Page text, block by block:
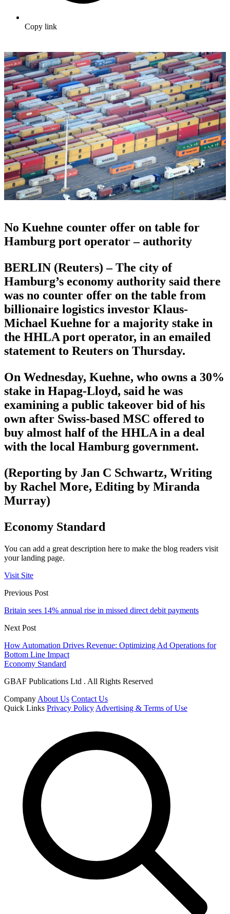
Copy link
No Kuehne counter offer on table for
Hamburg port operator – authority
BERLIN (Reuters) – The city of
Hamburg’s economy authority said there
was no counter offer on the table from
billionaire logistics investor Klaus-
Michael Kuehne for a majority stake in
the HHLA port operator, in an emailed
statement to Reuters on Thursday.
On Wednesday, Kuehne, who owns a 30%
stake in Hapag-Lloyd, said he was
examining a public takeover bid of his
own after Swiss-based MSC offered to
buy almost half of the HHLA in a deal
with the local Hamburg government.
(Reporting by Jan C Schwartz, Writing
by Rachel More, Editing by Miranda
Murray)
Economy Standard
You can add a great description here to make the blog readers visit
your landing page.
Visit Site
Previous Post
Britain sees 14% annual rise in missed direct debit payments
Next Post
How Automation Drives Revenue: Optimizing Ad Operations for
Bottom Line Impact
Economy Standard
GBAF Publications Ltd . All Rights Reserved
Company About Us Contact Us
Quick Links Privacy Policy Advertising & Terms of Use